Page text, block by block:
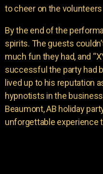
to cheer on the
By the end of the
spirits. The guests
much fun they had, and
successful the party had
lived up to his reputation
hypnotists in the
Beaumont, AB holiday
unforgettable experience